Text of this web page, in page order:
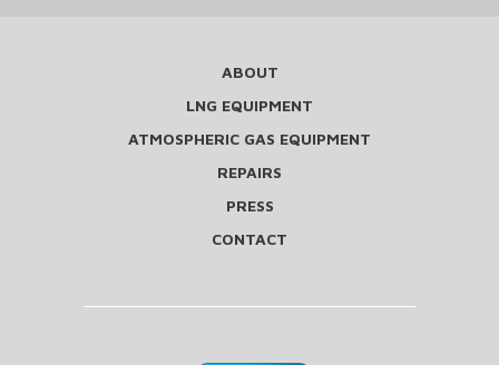
ABOUT
LNG EQUIPMENT
ATMOSPHERIC GAS EQUIPMENT
REPAIRS
PRESS
CONTACT